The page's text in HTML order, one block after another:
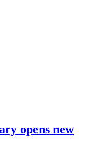
opens new